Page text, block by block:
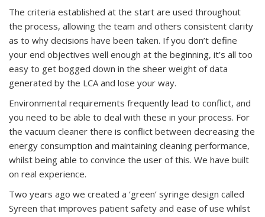
The criteria established at the start are used throughout
the process, allowing the team and others consistent clarity
as to why decisions have been taken. If you don’t define
your end objectives well enough at the beginning, it’s all too
easy to get bogged down in the sheer weight of data
generated by the LCA and lose your way.
Environmental requirements frequently lead to conflict, and
you need to be able to deal with these in your process. For
the vacuum cleaner there is conflict between decreasing the
energy consumption and maintaining cleaning performance,
whilst being able to convince the user of this. We have built
on real experience.
Two years ago we created a ‘green’ syringe design called
Syreen that improves patient safety and ease of use whilst